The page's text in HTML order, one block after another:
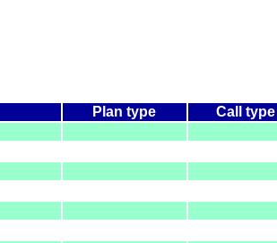
Plan type Call type